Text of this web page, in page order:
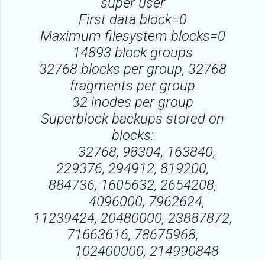
First data block=0
Maximum filesystem blocks=0
14893 block groups
32768 blocks per group, 32768
fragments per group
32 inodes per group
Superblock backups stored on
blocks:
32768, 98304, 163840,
229376, 294912, 819200,
884736, 1605632, 2654208,
4096000, 7962624,
11239424, 20480000, 23887872,
71663616, 78675968,
102400000, 214990848